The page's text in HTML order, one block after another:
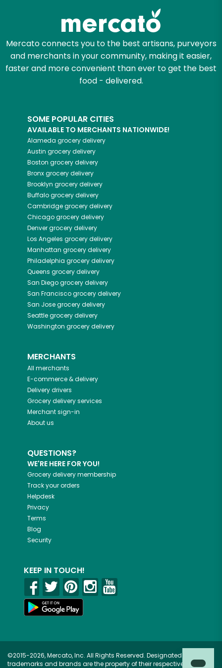
Mercato connects you to the best artisans, purveyors
and merchants in your community, making it easier,
faster and more convenient than ever to get the best
food - delivered.
SOME POPULAR CITIES
AVAILABLE TO MERCHANTS NATIONWIDE!
Alameda grocery delivery
Austin grocery delivery
Boston grocery delivery
Bronxgrocery delivery
Brooklyn grocery delivery
Buffalogrocery delivery
Cambridgegrocery delivery
Chicagogrocery delivery
Denvergrocery delivery
Los Angeles grocery delivery
Manhattan grocery delivery
Philadelphia grocery delivery
Queens grocery delivery
San Diegogrocery delivery
San Franciscogrocery delivery
San Josegrocery delivery
Seattlegrocery delivery
Washington grocery delivery
MERCHANTS
All merchants
E-commerce & delivery
Delivery drivers
Grocery delivery services
Merchant sign-in
About us
QUESTIONS?
WE'RE HERE FOR YOU!
Grocery delivery membership
Track your orders
Helpdesk
Privacy
Terms
Blog
Security
KEEP IN TOUCH!
©2015-2026, Mercato, Inc. All Rights Reserved. Designated
trademarks and brands are the property of their respective owners.